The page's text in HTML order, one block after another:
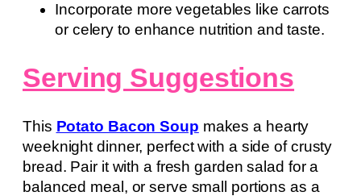
Incorporate more vegetables like carrots
or celery to enhance nutrition and taste.
Serving Suggestions
This Potato Bacon Soup makes a hearty
weeknight dinner, perfect with a side of crusty
bread. Pair it with a fresh garden salad for a
balanced meal, or serve small portions as a